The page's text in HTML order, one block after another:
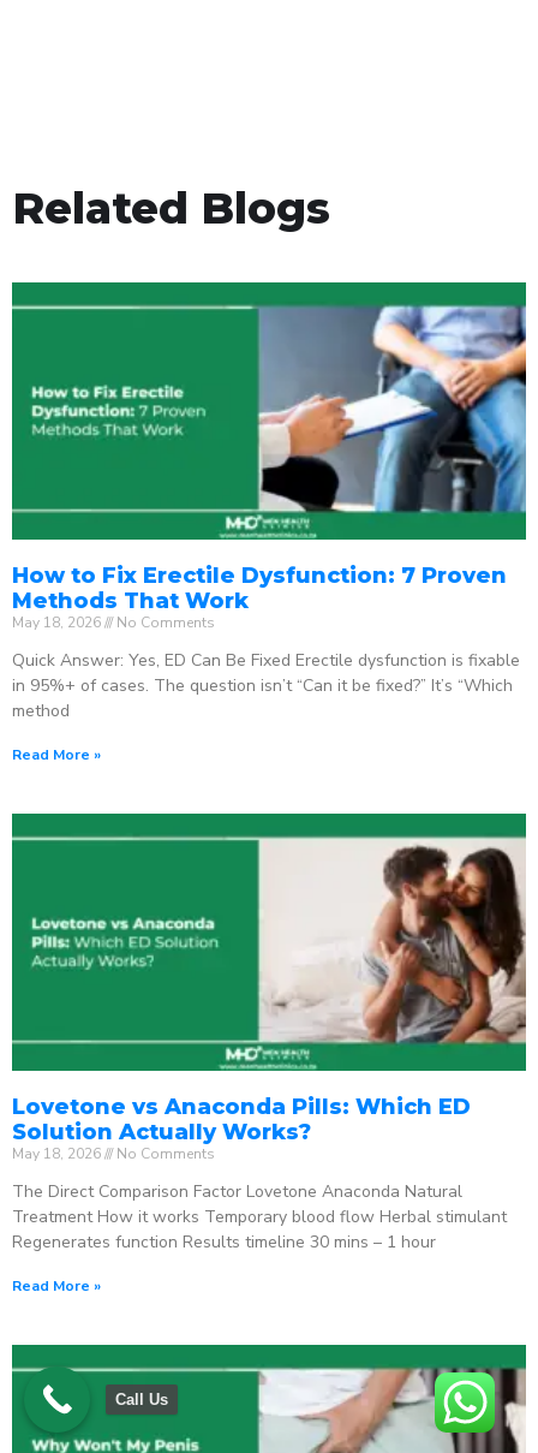
Related Blogs
How to Fix Erectile Dysfunction: 7 Proven
Methods That Work
May 18, 2026 No Comments
Quick Answer: Yes, ED Can Be Fixed Erectile dysfunction is fixable
in 95%+ of cases. The question isn’t “Can it be fixed?” It’s “Which
method
Read More »
Lovetone vs Anaconda Pills: Which ED
Solution Actually Works?
May 18, 2026 No Comments
The Direct Comparison Factor Lovetone Anaconda Natural
Treatment How it works Temporary blood flow Herbal stimulant
Regenerates function Results timeline 30 mins – 1 hour
Read More »
Call Us